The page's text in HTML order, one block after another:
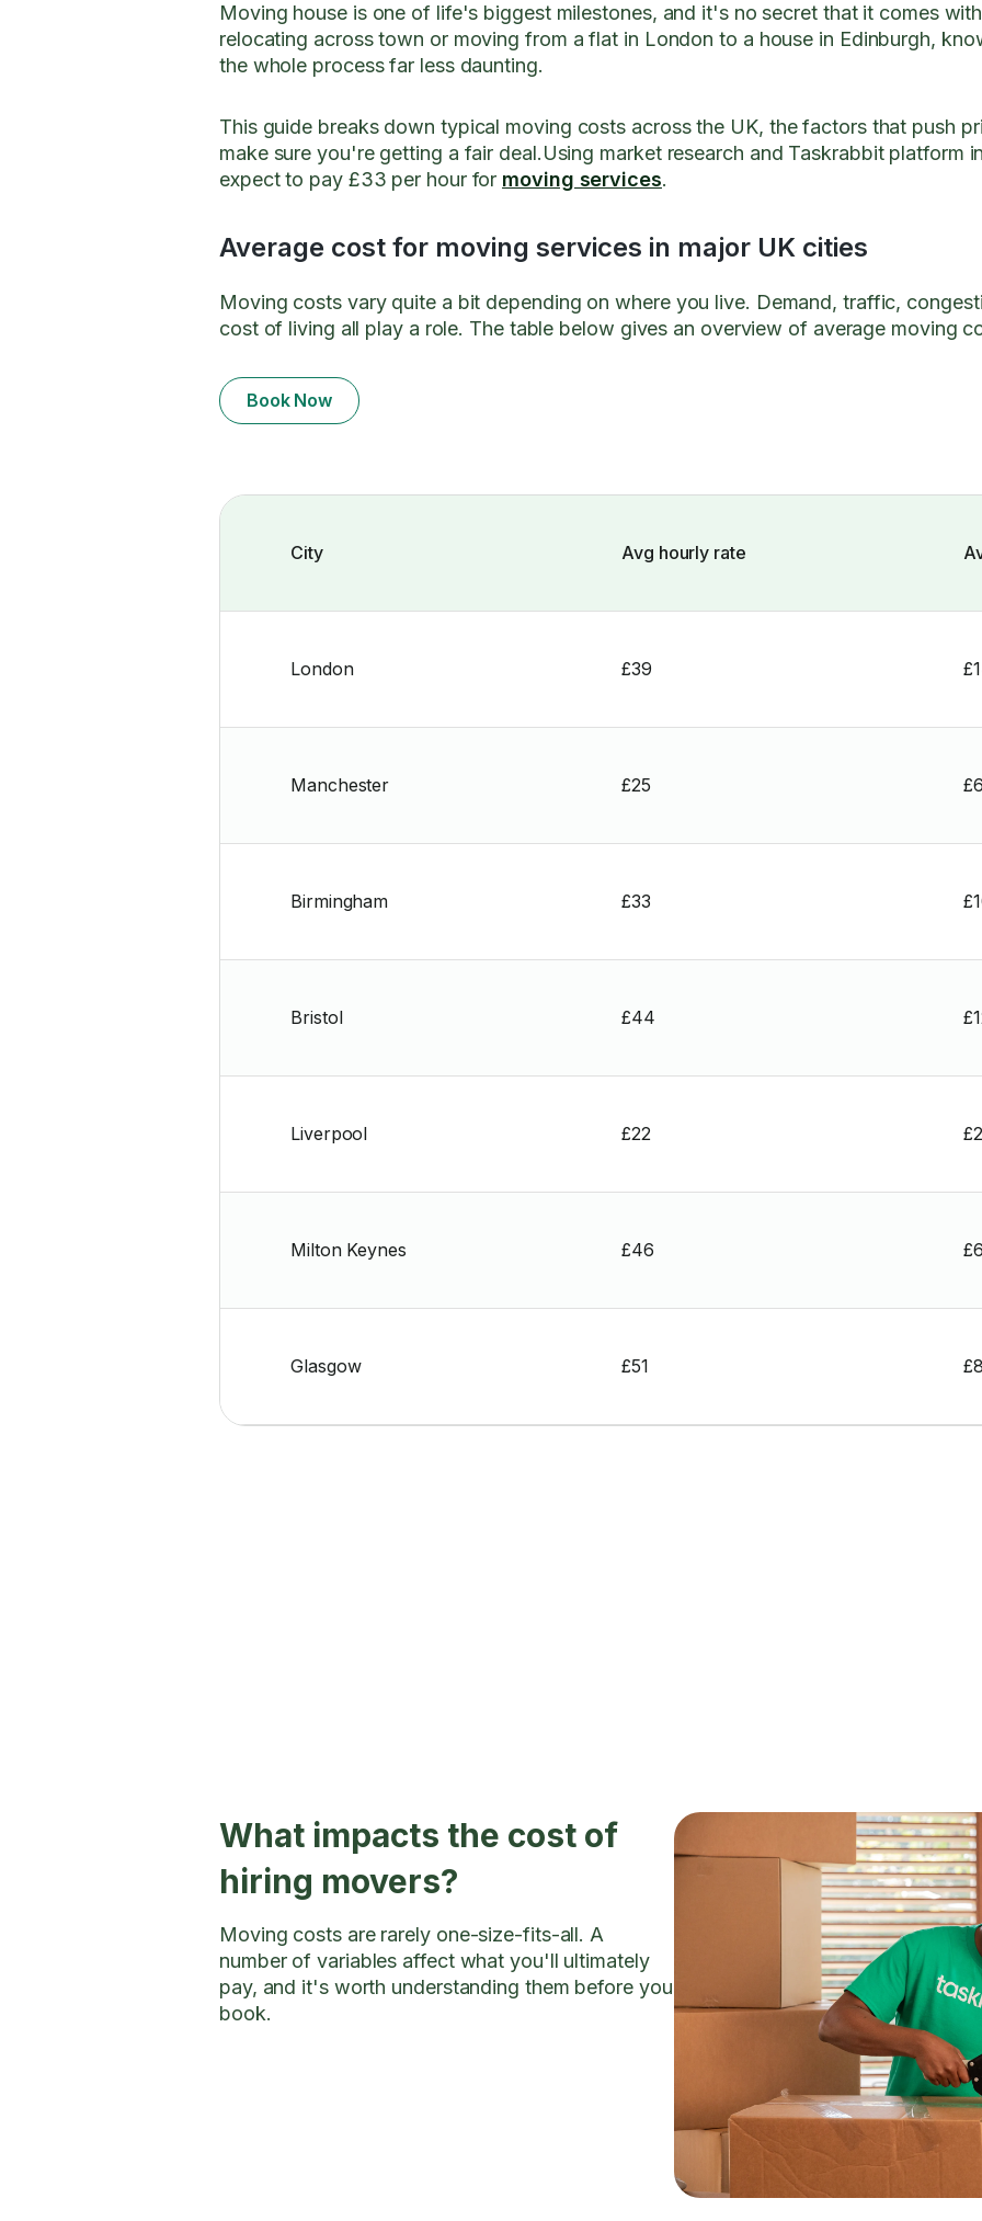
Moving house is one of life's biggest milestones, and it's no secret that it comes
relocating across town or moving from a flat in London to a house in Edinburgh,
the whole process far less daunting.
This guide breaks down typical moving costs across the UK, the factors that push
make sure you're getting a fair deal.Using market research and Taskrabbit platform
expect to pay £33 per hour for moving services.
Average cost for moving services in major UK cities
Moving costs vary quite a bit depending on where you live. Demand, traffic,
cost of living all play a role. The table below gives an overview of average moving
Book Now
City Avg hourly rate
London £39
Manchester £25
Birmingham £33
Bristol £44
Liverpool £22
Milton Keynes £46
Glasgow £51
What impacts the cost of
hiring movers?
Moving costs are rarely one-size-fits-all. A
number of variables affect what you'll ultimately
pay, and it's worth understanding them before you
book.